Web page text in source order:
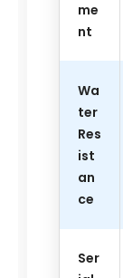
me
nt
Wa
ter
Res
ist
an
ce
Ser